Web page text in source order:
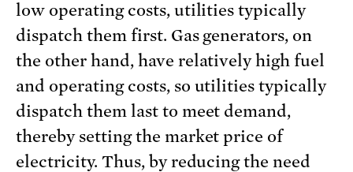
low operating costs, utilities typically
dispatch them first. Gas generators, on
the other hand, have relatively high fuel
and operating costs, so utilities typically
dispatch them last to meet demand,
thereby setting the market price of
electricity. Thus, by reducing the need